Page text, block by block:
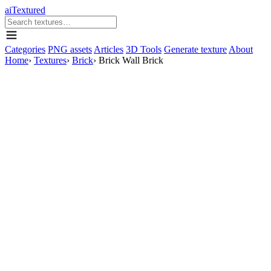
aiTextured
Categories PNG assets Articles 3D Tools Generate texture About
Home› Textures› Brick› Brick Wall Brick